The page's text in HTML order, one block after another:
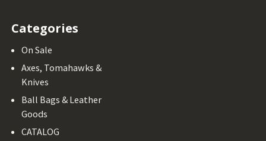
Categories
On Sale
Axes, Tomahawks &
Knives
Ball Bags & Leather
Goods
CATALOG